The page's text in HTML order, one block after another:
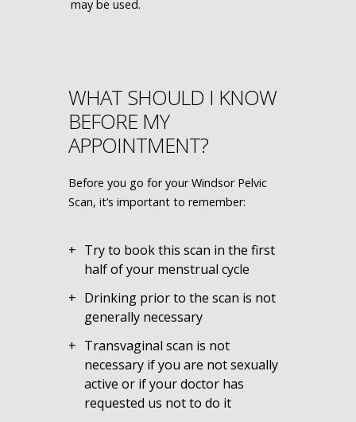
may be used.
WHAT SHOULD I KNOW
BEFORE MY
APPOINTMENT?
Before you go for your Windsor Pelvic
Scan, it’s important to remember:
Try to book this scan in the first
half of your menstrual cycle
Drinking prior to the scan is not
generally necessary
Transvaginal scan is not
necessary if you are not sexually
active or if your doctor has
requested us not to do it